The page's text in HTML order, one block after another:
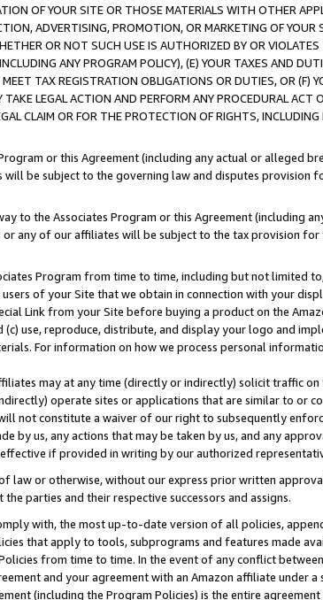
OF YOUR SITE OR THOSE MATERIALS WITH OTHER
ADVERTISING, PROMOTION, OR MARKETING OF
OR NOT SUCH USE IS AUTHORIZED BY OR
ANY PROGRAM POLICY), (E) YOUR TAXES AND
TAX REGISTRATION OBLIGATIONS OR DUTIES, OR (F)
LEGAL ACTION AND PERFORM ANY PROCEDURAL
CLAIM OR FOR THE PROTECTION OF RIGHTS,
or this Agreement (including any actual or alleged
be subject to the governing law and disputes provision
to the Associates Program or this Agreement (including
any of our affiliates will be subject to the tax provision
Program from time to time, including but not limited
of your Site that we obtain in connection with your
Link from your Site before buying a product on the
use, reproduce, distribute, and display your logo and
For information on how we process personal
may at any time (directly or indirectly) solicit traffic
operate sites or applications that are similar to or
not constitute a waiver of our right to subsequently
by us, any actions that may be taken by us, and any
if provided in writing by our authorized
law or otherwise, without our express prior written
parties and their respective successors and assigns.
with, the most up-to-date version of all policies,
that apply to tools, subprograms and features made
from time to time. In the event of any conflict
and your agreement with an Amazon affiliate
(including the Program Policies) is the entire